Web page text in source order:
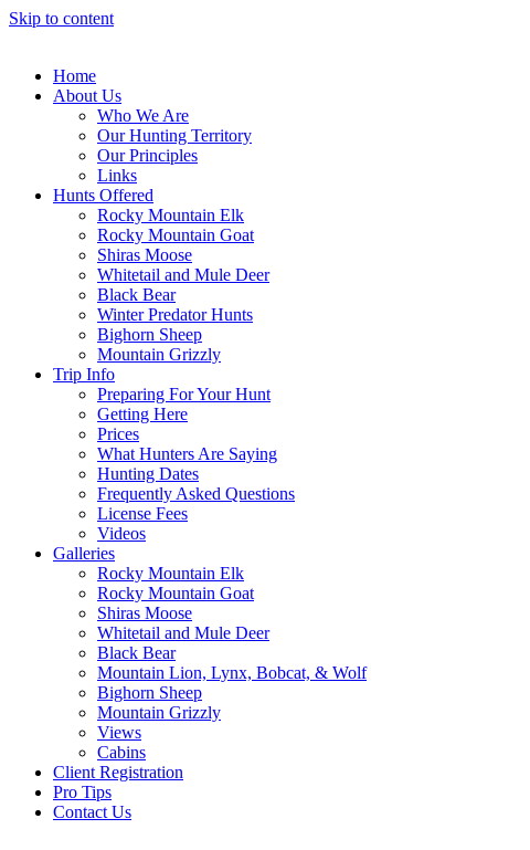
Skip to content
Home
About Us
Who We Are
Our Hunting Territory
Our Principles
Links
Hunts Offered
Rocky Mountain Elk
Rocky Mountain Goat
Shiras Moose
Whitetail and Mule Deer
Black Bear
Winter Predator Hunts
Bighorn Sheep
Mountain Grizzly
Trip Info
Preparing For Your Hunt
Getting Here
Prices
What Hunters Are Saying
Hunting Dates
Frequently Asked Questions
License Fees
Videos
Galleries
Rocky Mountain Elk
Rocky Mountain Goat
Shiras Moose
Whitetail and Mule Deer
Black Bear
Mountain Lion, Lynx, Bobcat, & Wolf
Bighorn Sheep
Mountain Grizzly
Views
Cabins
Client Registration
Pro Tips
Contact Us